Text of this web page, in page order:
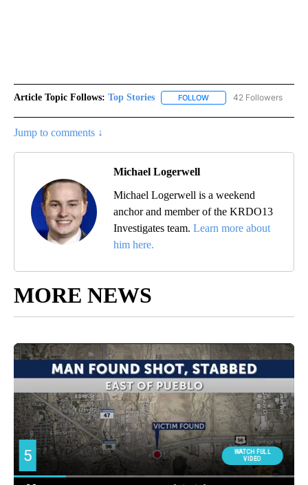
Article Topic Follows: Top Stories FOLLOW FOLLOW "TOP STORIES"
42 Followers
Jump to comments ↓
Michael Logerwell
Michael Logerwell is a weekend
anchor and member of the KRDO13
Investigates team. Learn more about
him here.
MORE NEWS